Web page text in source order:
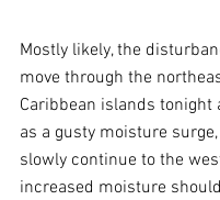
Mostly likely, the
move through the
Caribbean islands tonight
as a gusty moisture
slowly continue to the
increased moisture